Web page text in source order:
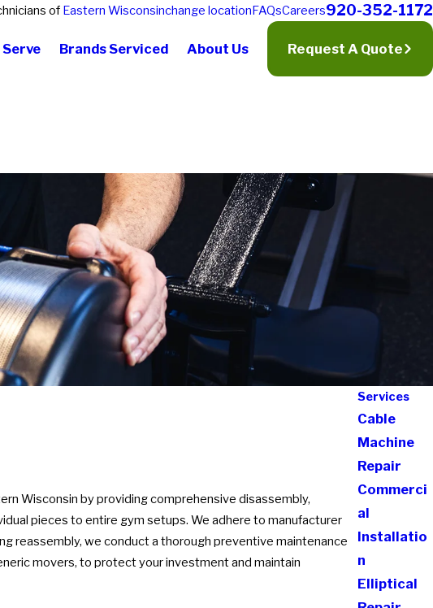
of Eastern Wisconsinchange locationFAQsCareers920-352-1172
Brands Serviced About Us Request A Quote
Wisconsin by providing comprehensive disassembly,
pieces to entire gym setups. We adhere to manufacturer
reassembly, we conduct a thorough preventive maintenance
movers, to protect your investment and maintain
Services
Cable
Machine
Repair
Commerci
al
Installatio
n
Elliptical